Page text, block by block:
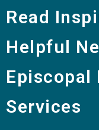
Read
Helpful
Episcopal
Services